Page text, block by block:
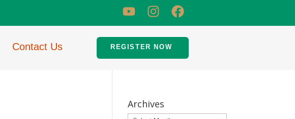
Contact Us REGISTER NOW
Archives